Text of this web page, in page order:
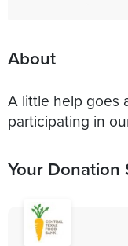
About
A little help goes
participating in
Your Donation